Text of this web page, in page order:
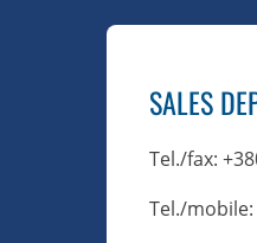
SALES
Tel./fax:
Tel./mobile